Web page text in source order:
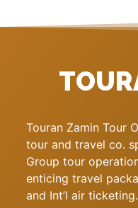
Touran Zamin Tour
tour and travel co.
Group tour
enticing travel
and Int’l air ticketing.